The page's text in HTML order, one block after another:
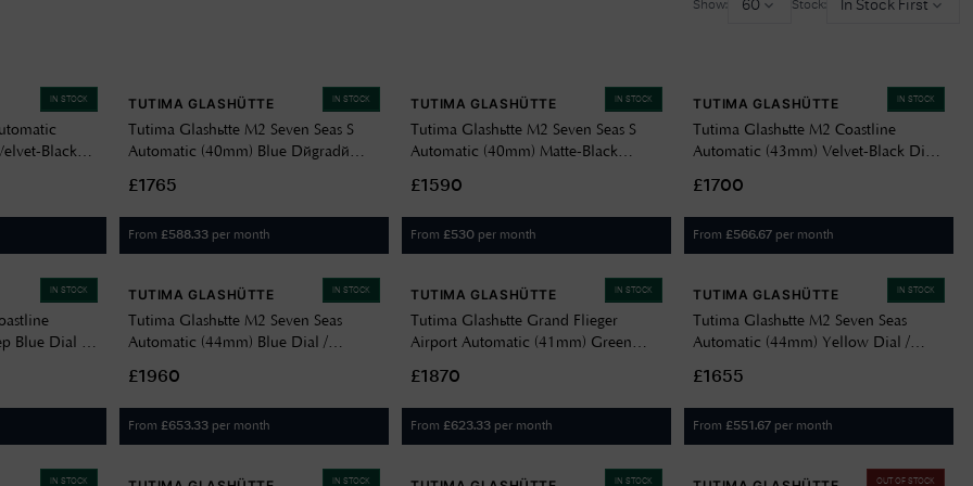
Authorised Dealer
Contact Us
Show: 60 Stock: In Stock First
IN STOCK
Black
IN STOCK
TUTIMA GLASHÜTTE
Tutima Glashütte M2 Seven Seas S
Automatic (40mm) Blue Dégradé
£1765
From £588.33 per month
IN STOCK
TUTIMA GLASHÜTTE
Tutima Glashütte M2 Seven Seas S
Automatic (40mm) Matte-Black
6156-21
£1590
From £530 per month
IN STOCK
TUTIMA GLASHÜTTE
Tutima Glashütte M2 Coastline
Automatic (43mm) Velvet-Black Dial
£1700
From £566.67 per month
IN STOCK
Blue Dial /
IN STOCK
TUTIMA GLASHÜTTE
Tutima Glashütte M2 Seven Seas
Automatic (44mm) Blue Dial /
£1960
From £653.33 per month
IN STOCK
TUTIMA GLASHÜTTE
Tutima Glashütte Grand Flieger
Airport Automatic (41mm) Green
6107-03
£1870
From £623.33 per month
IN STOCK
TUTIMA GLASHÜTTE
Tutima Glashütte M2 Seven Seas
Automatic (44mm) Yellow Dial /
£1655
From £551.67 per month
IN STOCK IN STOCK IN STOCK OUT OF STOCK